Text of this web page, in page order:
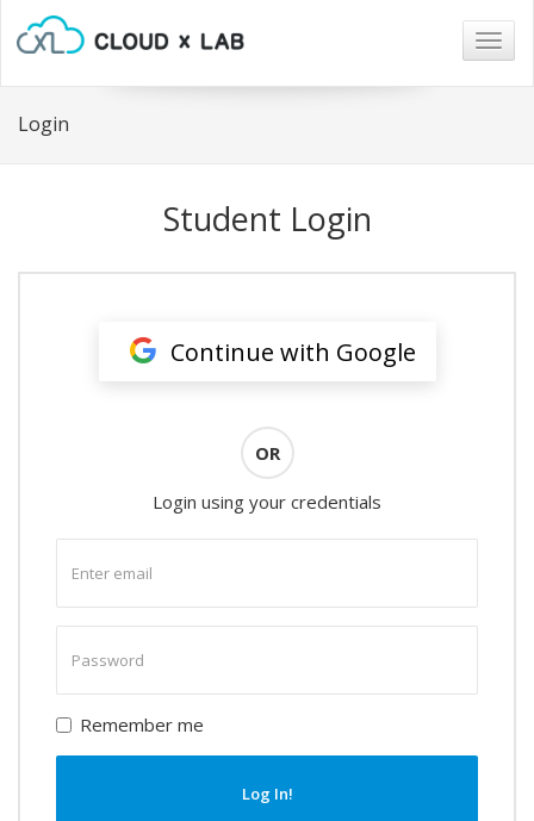
Login
Student Login
Continue with Google
OR
Login using your credentials
email
password
Remember me
Log In!